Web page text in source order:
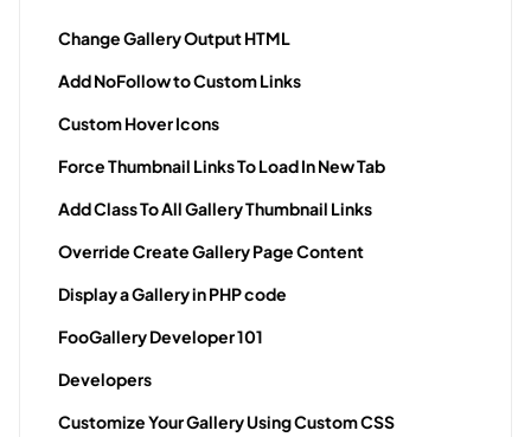
Change Gallery Output HTML
Add NoFollow to Custom Links
Custom Hover Icons
Force Thumbnail Links To Load In New Tab
Add Class To All Gallery Thumbnail Links
Override Create Gallery Page Content
Display a Gallery in PHP code
FooGallery Developer 101
Developers
Customize Your Gallery Using Custom CSS